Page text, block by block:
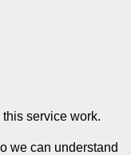
service work.
we can understand